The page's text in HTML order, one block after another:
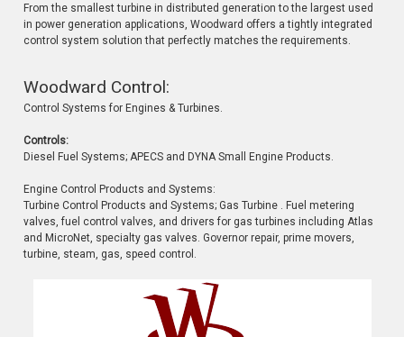
From the smallest turbine in distributed generation to the largest used
in power generation applications, Woodward offers a tightly integrated
control system solution that perfectly matches the requirements.
Woodward Control:
Control Systems for Engines & Turbines.
Controls:
Diesel Fuel Systems; APECS and DYNA Small Engine Products.
Engine Control Products and Systems:
Turbine Control Products and Systems; Gas Turbine . Fuel metering
valves, fuel control valves, and drivers for gas turbines including Atlas
and MicroNet, specialty gas valves. Governor repair, prime movers,
turbine, steam, gas, speed control.